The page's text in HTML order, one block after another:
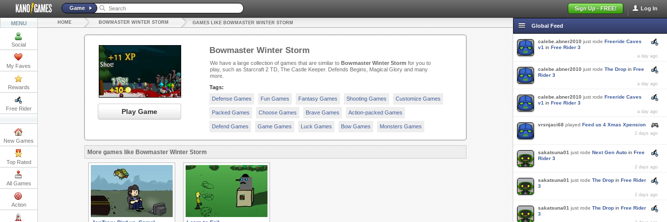
Log In
Sign Up - FREE!
Game
MENU
Social
My Faves
Rewards
Free Rider
New Games
Top Rated
All Games
Action
HOME BOWMASTER WINTER STORM GAMES LIKE BOWMASTER WINTER STORM
Play Game
Bowmaster Winter Storm
We have a large collection of games that are similar to Bowmaster Winter Storm for you to
play, such as Starcraft 2 TD, The Castle Keeper. Defends Begins, Magical Glory and many
more.
Tags:
Defense Games
Fun Games Fantasy Games Shooting Games Customize Games
Packed Games Choose Games Brave Games Action-packed Games
Defend Games Game Games Luck Games Bow Games Monsters Games
More games like Bowmaster Winter Storm
Global Feed
calebe.abner2010 just rode Freeride Caves
v1 in Free Rider 3
a day ago
calebe.abner2010 just rode The Drop in Free
Rider 3
a day ago
calebe.abner2010 just rode Freeride Caves
v1 in Free Rider 3
a day ago
vrsnjaci68 played Feed us 4 Xmas Xpension
2 days ago
sakatsuna01 just rode Next Gen Auto in Free
Rider 3
2 days ago
sakatsuna01 just rode The Drop in Free Rider
3
2 days ago
sakatsuna01 just rode The Drop in Free Rider
3